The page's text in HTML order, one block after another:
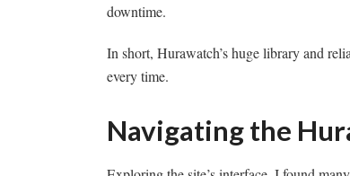
downtime.
In short, Hurawatch’s huge library and
every time.
Navigating the